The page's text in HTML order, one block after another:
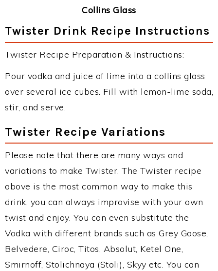
Collins Glass
Twister Drink Recipe Instructions
Twister Recipe Preparation & Instructions:
Pour vodka and juice of lime into a collins glass
over several ice cubes. Fill with lemon-lime soda,
stir, and serve.
Twister Recipe Variations
Please note that there are many ways and
variations to make Twister. The Twister recipe
above is the most common way to make this
drink, you can always improvise with your own
twist and enjoy. You can even substitute the
Vodka with different brands such as Grey Goose,
Belvedere, Ciroc, Titos, Absolut, Ketel One,
Smirnoff, Stolichnaya (Stoli), Skyy etc. You can